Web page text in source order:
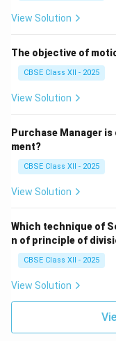
View Solution
The objective of
CBSE Class XII - 2025
View Solution
Purchase Manager
ment?
CBSE Class XII - 2025
View Solution
Which technique of
n of principle of
CBSE Class XII - 2025
View Solution